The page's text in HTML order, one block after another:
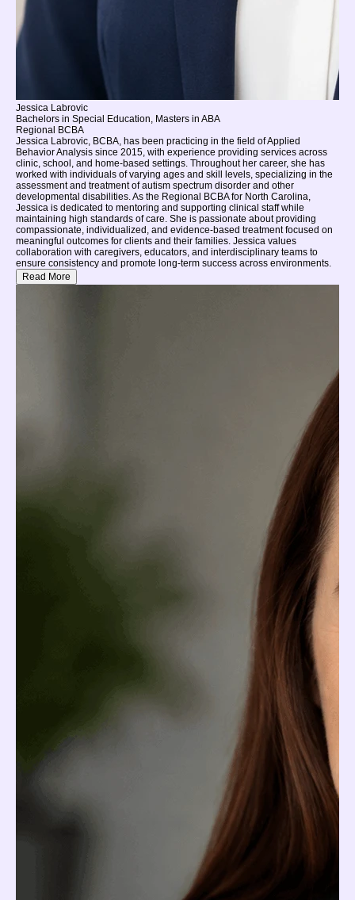
Jessica Labrovic
Bachelors in Special Education, Masters in ABA
Regional BCBA
Jessica Labrovic, BCBA, has been practicing in the field of Applied
Behavior Analysis since 2015, with experience providing services across
clinic, school, and home-based settings. Throughout her career, she has
worked with individuals of varying ages and skill levels, specializing in the
assessment and treatment of autism spectrum disorder and other
developmental disabilities. As the Regional BCBA for North Carolina,
Jessica is dedicated to mentoring and supporting clinical staff while
maintaining high standards of care. She is passionate about providing
compassionate, individualized, and evidence-based treatment focused on
meaningful outcomes for clients and their families. Jessica values
collaboration with caregivers, educators, and interdisciplinary teams to
ensure consistency and promote long-term success across environments.
Read More